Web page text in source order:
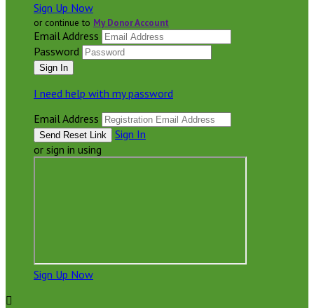
Sign Up Now
or continue to My Donor Account
Email Address
Password
I need help with my password
Email Address
Sign In
or sign in using
Sign Up Now
